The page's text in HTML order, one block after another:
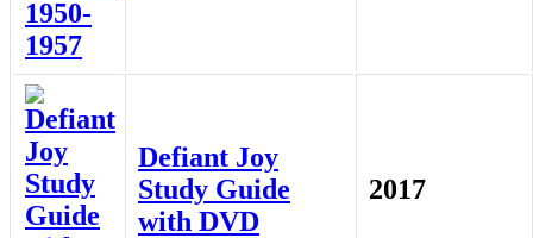
Defiant Joy
Study Guide
with DVD
2017